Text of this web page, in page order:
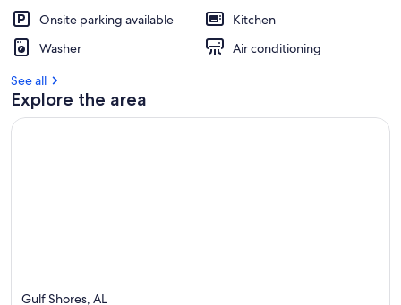
Onsite parking available
Kitchen
Washer
Air conditioning
See all
Explore the area
Gulf Shores, AL